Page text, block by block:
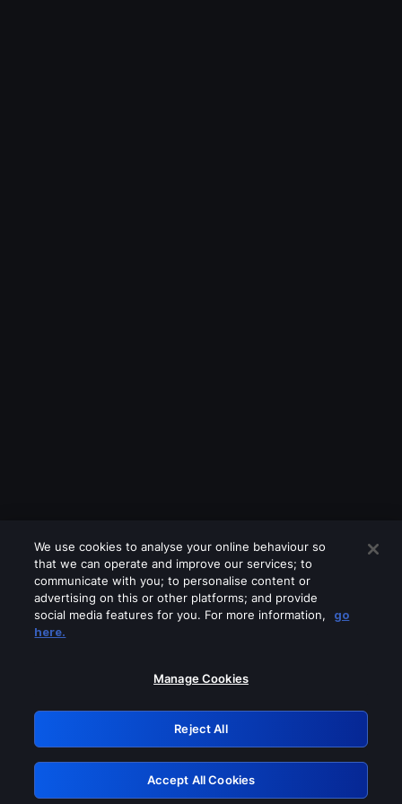
Please turn off any of these services
GRN: 0.32623017.1786095175.da7d713
Retry
We use cookies to analyse your online behaviour so
that we can operate and improve our services; to
communicate with you; to personalise content or
advertising on this or other platforms; and provide
social media features for you. For more information,
go
here.
Manage Cookies
Reject All
Accept All Cookies